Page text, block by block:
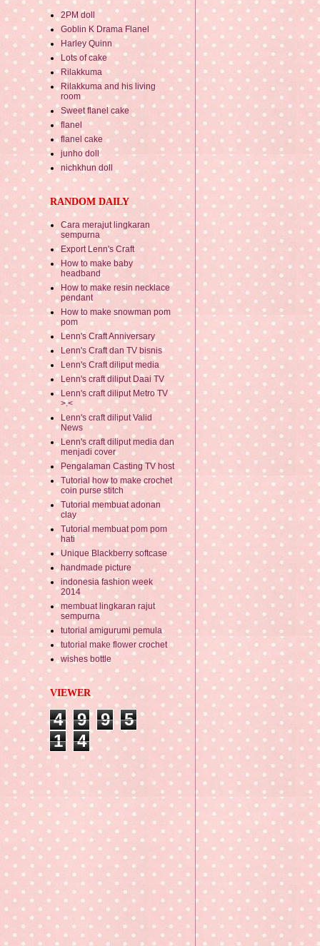
2PM doll
Goblin K Drama Flanel
Harley Quinn
Lots of cake
Rilakkuma
Rilakkuma and his living
room
Sweet flanel cake
flanel
flanel cake
junho doll
nichkhun doll
RANDOM DAILY
Cara merajut lingkaran
sempurna
Export Lenn's Craft
How to make baby
headband
How to make resin necklace
pendant
How to make snowman pom
pom
Lenn's Craft Anniversary
Lenn's Craft dan TV bisnis
Lenn's Craft diliput media
Lenn's craft diliput Daai TV
Lenn's craft diliput Metro TV
>.<
Lenn's craft diliput Valid
News
Lenn's craft diliput media dan
menjadi cover
Pengalaman Casting TV host
Tutorial how to make crochet
coin purse stitch
Tutorial membuat adonan
clay
Tutorial membuat pom pom
hati
Unique Blackberry softcase
handmade picture
indonesia fashion week
2014
membuat lingkaran rajut
sempurna
tutorial amigurumi pemula
tutorial make flower crochet
wishes bottle
VIEWER
4 9 9
5
1
4